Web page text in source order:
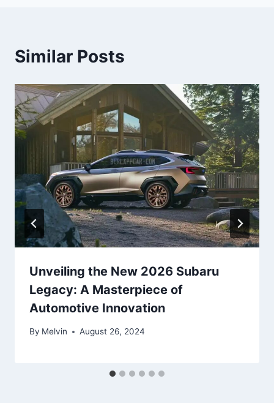
Similar Posts
Unveiling the New 2026 Subaru
Legacy: A Masterpiece of
Automotive Innovation
By Melvin August 26, 2024